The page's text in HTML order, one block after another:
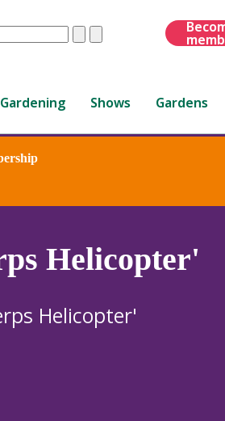
ClearSubmit
Gardening Shows Gardens
Helicopter'
Helicopter'